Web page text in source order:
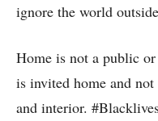
ignore the world
Home is not a public
is invited home and
and interior.